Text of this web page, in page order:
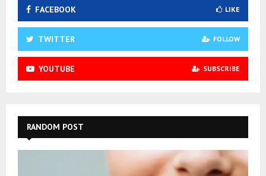
FACEBOOK LIKE
TWITTER FOLLOW
YOUTUBE SUBSCRIBE
RANDOM POST